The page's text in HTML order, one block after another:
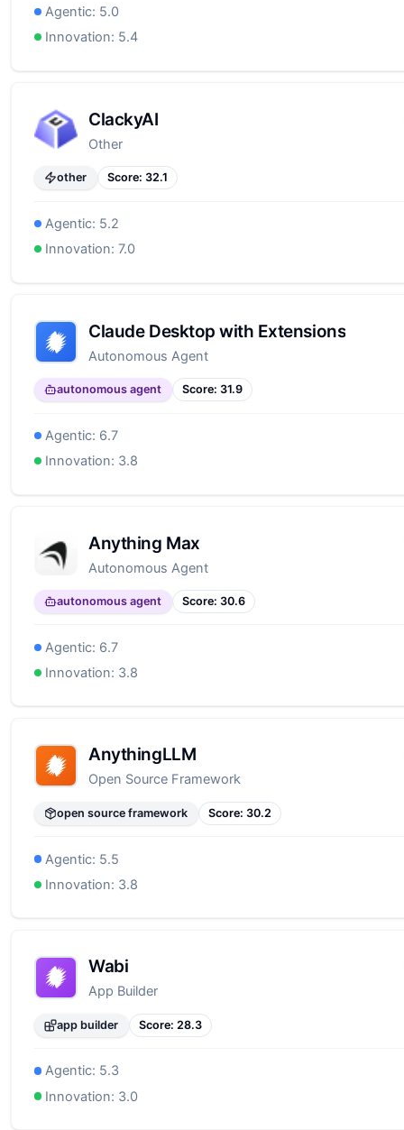
Agentic: 5.0
Innovation: 5.4
ClackyAI
Other
other Score: 32.1
Agentic: 5.2
Innovation:7.0
Claude Desktop with Extensions
Autonomous Agent
autonomous agent Score: 31.9
Agentic: 6.7
Innovation: 3.8
Anything Max
Autonomous Agent
autonomous agent Score: 30.6
Agentic: 6.7
Innovation: 3.8
AnythingLLM
Open Source Framework
open source framework Score: 30.2
Agentic: 5.5
Innovation: 3.8
Wabi
App Builder
app builder Score: 28.3
Agentic: 5.3
Innovation: 3.0